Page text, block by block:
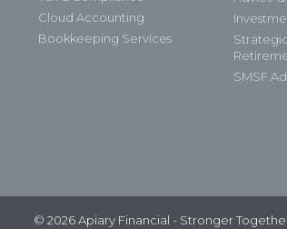
Cloud Accounting
Bookkeeping Services
SMSF
© 2026 Apiary Financial - Stronger